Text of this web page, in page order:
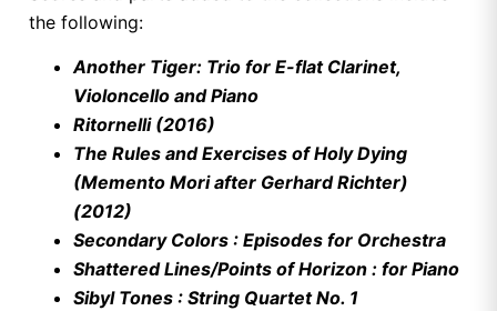
the following:
Another Tiger: Trio for E-flat Clarinet,
Violoncello and Piano
Ritornelli (2016)
The Rules and Exercises of Holy Dying
(Memento Mori after Gerhard Richter)
(2012)
Secondary Colors : Episodes for Orchestra
Shattered Lines/Points of Horizon : for Piano
Sibyl Tones : String Quartet No. 1